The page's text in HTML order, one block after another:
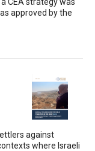
approved by the
against
where Israeli